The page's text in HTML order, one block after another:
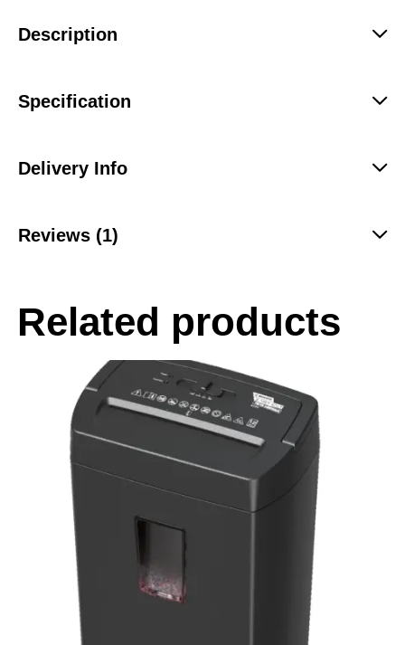
Description
Specification
Delivery Info
Reviews (1)
Related products